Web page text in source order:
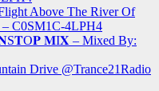
Above The River Of
– C0SM1C-4LPH4
𝐌I𝐗 – Mixed By:
Drive @Trance21Radio